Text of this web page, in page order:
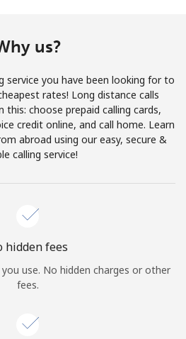
Join
Hello!
Forgot Password →
Log in
us?
service you have been looking for to
rates! Long distance calls
choose prepaid calling cards,
credit online, and call home. Learn
abroad using our easy, secure &
calling service!
hidden fees
use. No hidden charges or other
fees.